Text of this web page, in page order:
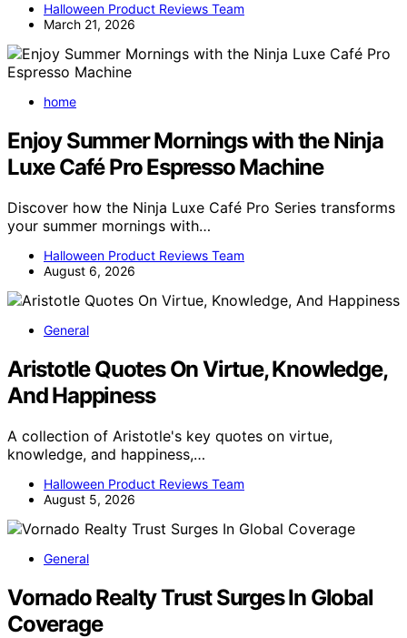
Halloween Product Reviews Team
March 21, 2026
home
Enjoy Summer Mornings with the Ninja
Luxe Café Pro Espresso Machine
Discover how the Ninja Luxe Café Pro Series transforms
your summer mornings with…
Halloween Product Reviews Team
August 6, 2026
General
Aristotle Quotes On Virtue, Knowledge,
And Happiness
A collection of Aristotle's key quotes on virtue,
knowledge, and happiness,…
Halloween Product Reviews Team
August 5, 2026
General
Vornado Realty Trust Surges In Global
Coverage